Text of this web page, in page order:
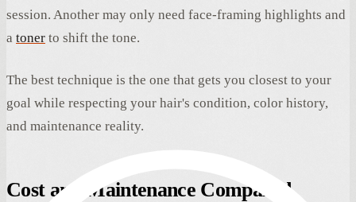
session. Another may only need face-framing highlights and
a toner to shift the tone.
The best technique is the one that gets you closest to your
goal while respecting your hair's condition, color history,
and maintenance reality.
Cost and Maintenance Compared